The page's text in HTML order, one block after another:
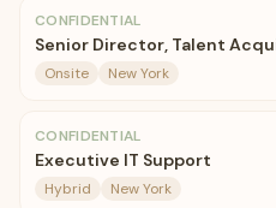
CONFIDENTIAL
Senior Director, Talent
Onsite New York
CONFIDENTIAL
Executive IT Support
Hybrid New York